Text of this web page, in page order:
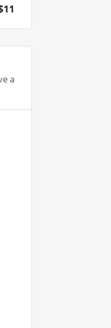
a